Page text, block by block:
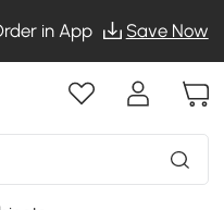
in App Save Now